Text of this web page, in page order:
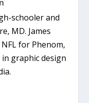
schooler and
MD. James
for Phenom,
graphic design